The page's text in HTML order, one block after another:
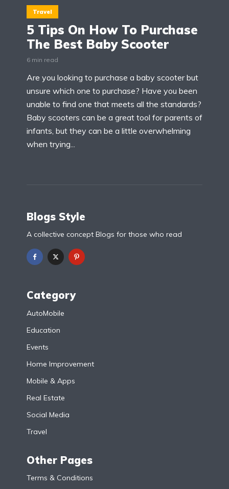
Travel
5 Tips On How To Purchase
The Best Baby Scooter
6 min read
Are you looking to purchase a baby scooter but
unsure which one to purchase? Have you been
unable to find one that meets all the standards?
Baby scooters can be a great tool for parents of
infants, but they can be a little overwhelming
when trying...
Blogs Style
A collective concept Blogs for those who read
Category
AutoMobile
Education
Events
Home Improvement
Mobile & Apps
Real Estate
Social Media
Travel
Other Pages
Terms & Conditions